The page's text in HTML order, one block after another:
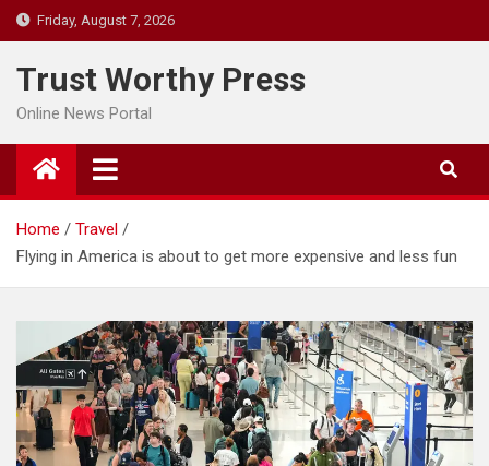
Skip
to
content
Friday, August 7, 2026
Trust Worthy Press
Online News Portal
Home
Travel
Flying in America is about to get more expensive and less fun